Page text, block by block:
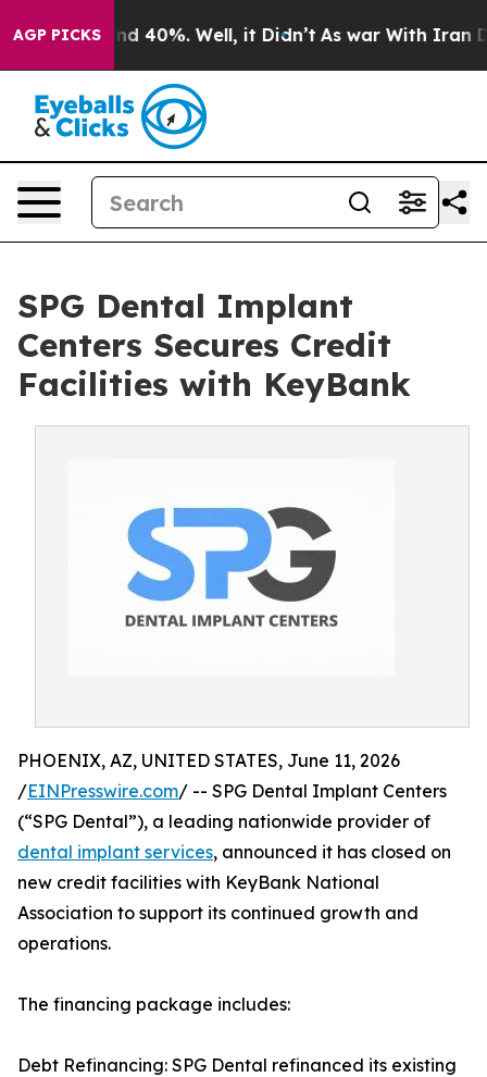
AGP PICKS
Around 40%. Well, it Didn’t As war With Iran
SPG Dental Implant
Centers Secures Credit
Facilities with KeyBank
PHOENIX, AZ, UNITED STATES, June 11, 2026
/EINPresswire.com/ -- SPG Dental Implant Centers
(“SPG Dental”), a leading nationwide provider of
dental implant services, announced it has closed on
new credit facilities with KeyBank National
Association to support its continued growth and
operations.
The financing package includes:
Debt Refinancing: SPG Dental refinanced its existing